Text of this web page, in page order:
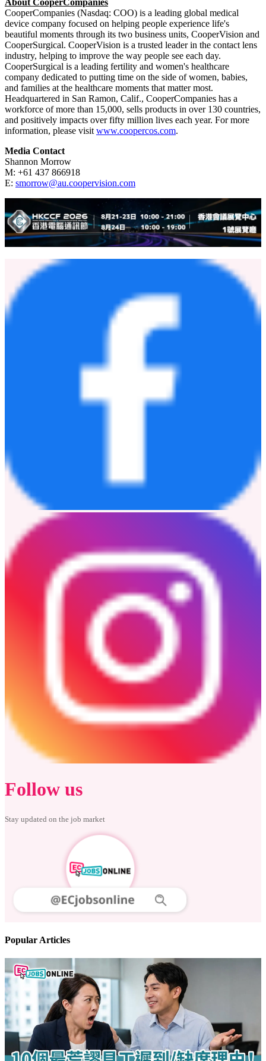
monthly soft contact lenses that feature advanced materials and
optics, and premium rigid gas permeable lenses for
orthokeratology and scleral designs. CooperVision has a strong
heritage of addressing the toughest vision challenges such as
astigmatism, presbyopia, childhood myopia, and highly irregular
corneas; and offers the most complete portfolio of spherical, toric,
and multifocal products available. Through a combination of
innovative products and focused practitioner support, the company
brings a refreshing perspective to the marketplace, creating real
advantages for customers and wearers. For more information, visit
www.coopervision.com .
About CooperCompanies
device company focused on helping people experience life's
beautiful moments through its two business units, CooperVision and
CooperSurgical. CooperVision is a trusted leader in the contact lens
industry, helping to improve the way people see each day.
CooperSurgical is a leading fertility and women's healthcare
company dedicated to putting time on the side of women, babies,
and families at the healthcare moments that matter most.
Headquartered in San Ramon, Calif., CooperCompanies has a
workforce of more than 15,000, sells products in over 130 countries,
information, please visitwww.coopercos.com.
Media Contact
Shannon Morrow
M: +61 437 866918
E:
smorrow@au.coopervision.com
Follow us